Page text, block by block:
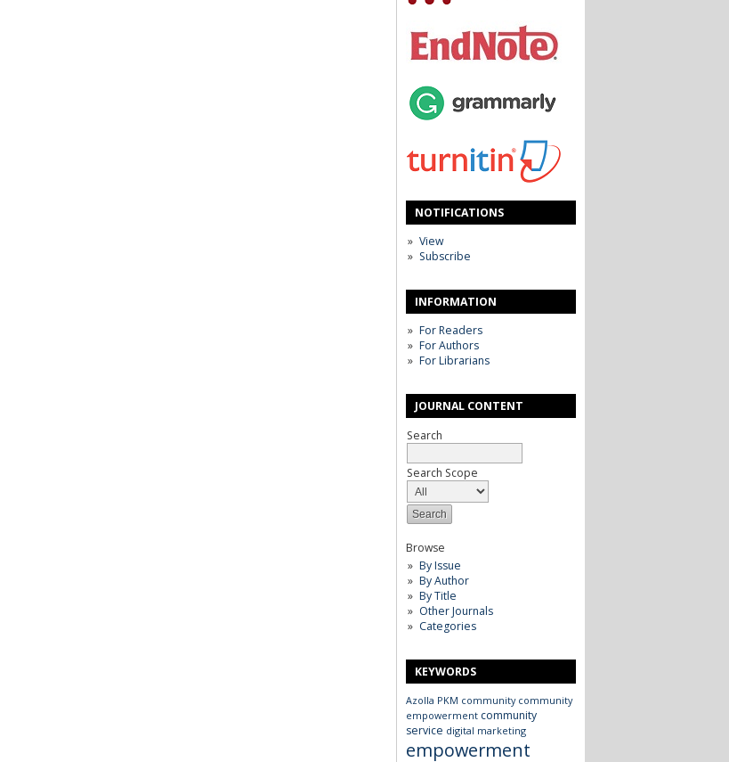
NOTIFICATIONS
View
Subscribe
INFORMATION
For Readers
For Authors
For Librarians
JOURNAL CONTENT
Search
Search Scope
Browse
By Issue
By Author
By Title
Other Journals
Categories
KEYWORDS
Azolla PKM community community
empowerment community
service digital marketing
empowerment